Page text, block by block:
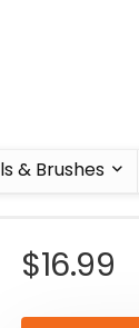
& Brushes
$16.99